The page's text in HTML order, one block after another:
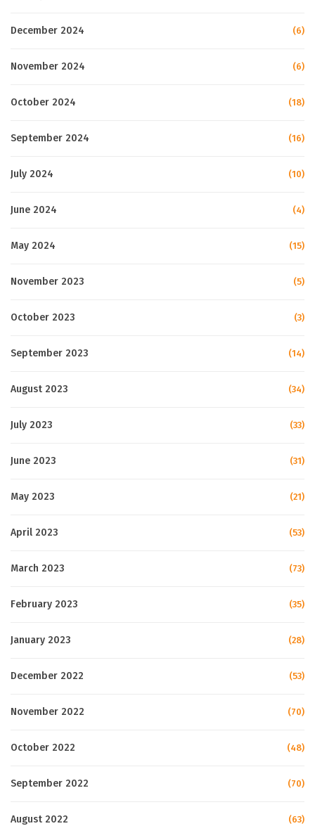
December 2024 (6)
November 2024 (6)
October 2024 (18)
September 2024 (16)
July 2024 (10)
June 2024 (4)
May 2024 (15)
November 2023 (5)
October 2023 (3)
September 2023 (14)
August 2023 (34)
July 2023 (33)
June 2023 (31)
May 2023 (21)
April 2023 (53)
March 2023 (73)
February 2023 (35)
January 2023 (28)
December 2022 (53)
November 2022 (70)
October 2022 (48)
September 2022 (70)
August 2022 (63)